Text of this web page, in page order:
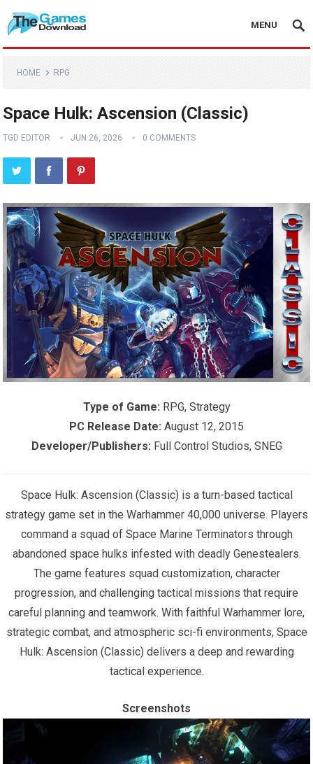
MENU
HOME RPG
Space Hulk: Ascension (Classic)
TGD EDITOR JUN 26, 2026 0 COMMENTS
Type of Game: RPG, Strategy
PC Release Date: August 12, 2015
Developer/Publishers: Full Control Studios, SNEG
Space Hulk: Ascension (Classic) is a turn-based tactical
strategy game set in the Warhammer 40,000 universe. Players
command a squad of Space Marine Terminators through
abandoned space hulks infested with deadly Genestealers.
The game features squad customization, character
progression, and challenging tactical missions that require
careful planning and teamwork. With faithful Warhammer lore,
strategic combat, and atmospheric sci-fi environments, Space
Hulk: Ascension (Classic) delivers a deep and rewarding
tactical experience.
Screenshots